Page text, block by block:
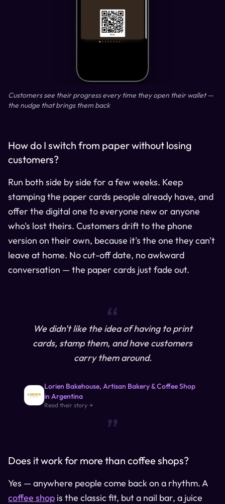
Customers see their progress every time they open their wallet —
the nudge that brings them back
How do I switch from paper without losing
customers?
Run both side by side for a few weeks. Keep
stamping the paper cards people already have, and
offer the digital one to everyone new or anyone
who's lost theirs. Customers drift to the phone
version on their own, because it's the one they can't
leave at home. No cut-off date, no awkward
conversation — the paper cards just fade out.
“
We didn't like the idea of having to print
cards, stamp them, and have customers
carry them around.
“
Lorien Bakehouse, Artisan Bakery & Coffee Shop
in Argentina
Read their story →
Does it work for more than coffee shops?
Yes — anywhere people come back on a rhythm. A
coffee shop is the classic fit, but a nail bar, a juice